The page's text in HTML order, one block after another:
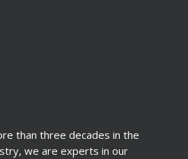
than three decades in the
we are experts in our